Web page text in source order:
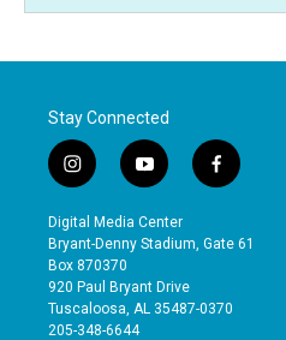
Stay Connected
i
n
s
t
a
g
r
a
y
o
u
t
b
e
f
a
e
o
Digital Media Center
Bryant-Denny Stadium, Gate 61
Box 870370
920 Paul Bryant Drive
Tuscaloosa, AL 35487-0370
205-348-6644